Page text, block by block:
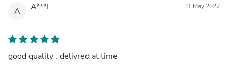
A A***I 31 May 2022
good quality . delivred at time